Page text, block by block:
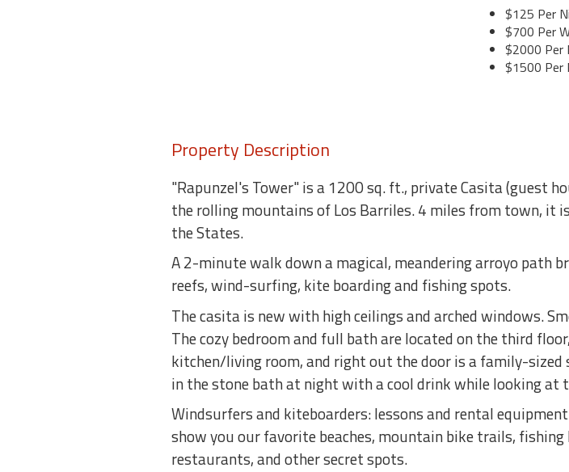
$125 Per
$700 Per
$2000 Per
$1500
Property Description
"Rapunzel's Tower" is a 1200 sq. ft., private Casita (guest
the rolling mountains of Los Barriles. 4 miles from town, it
the States.
A 2-minute walk down a magical, meandering arroyo path
reefs, wind-surfing, kite boarding and fishing spots.
The casita is new with high ceilings and arched windows.
The cozy bedroom and full bath are located on the third
kitchen/living room, and right out the door is a family-
in the stone bath at night with a cool drink while looking at
Windsurfers and kiteboarders: lessons and rental
show you our favorite beaches, mountain bike trails,
restaurants, and other secret spots.